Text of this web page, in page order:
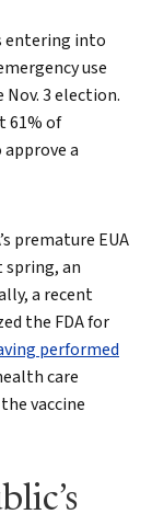
entering into
use
3 election.
61% of
a
premature EUA
an
a recent
the FDA for
performed
care
vaccine